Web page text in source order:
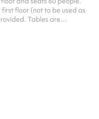
floor (not to be used as
Tables are